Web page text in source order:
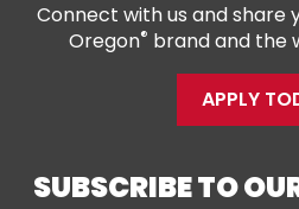
Connect with us and share
Oregon® brand and the
APPLY
SUBSCRIBE TO